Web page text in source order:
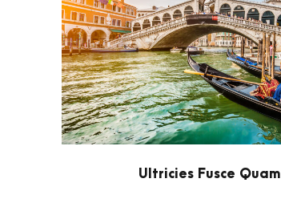
Ultricies Fusce Quam